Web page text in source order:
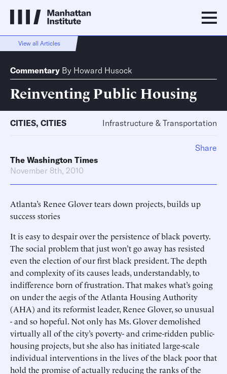
View all Articles
Commentary By Howard Husock
Reinventing Public Housing
CITIES, CITIES Infrastructure & Transportation
The Washington Times
November 8th, 2010
Atlanta’s Renee Glover tears down projects, builds up
success stories
It is easy to despair over the persistence of black poverty.
The social problem that just won’t go away has resisted
even the election of our first black president. The depth
and complexity of its causes leads, understandably, to
indifference born of frustration. That makes what’s going
on under the aegis of the Atlanta Housing Authority
(AHA) and its reformist leader, Renee Glover, so unusual
- and so hopeful. Not only has Ms. Glover demolished
virtually all of the city’s poverty- and crime-ridden public-
housing projects, but she also has initiated large-scale
individual interventions in the lives of the black poor that
hold the promise of actually reducing the ranks of the
Share